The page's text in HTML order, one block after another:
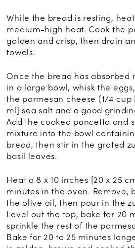
While the bread is resting,
medium-high heat. Cook the
golden and crisp, then drain
towels.
Once the bread has absorbed
in a large bowl, whisk the
the parmesan cheese (1/4
ml] sea salt and a good
Add the cooked pancetta and
mixture into the bowl
bread, then stir in the grated
basil leaves.
Heat a 8 x 10 inches [20 x 25
minutes in the oven. Remove,
the olive oil, then pour in the
Level out the top, bake for 20
sprinkle the rest of the
Bake for 20 to 25 minutes